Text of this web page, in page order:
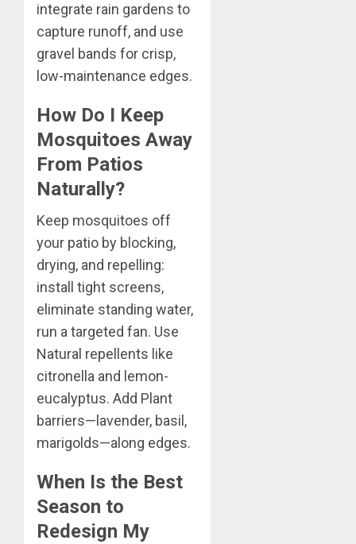
integrate rain gardens to
capture runoff, and use
gravel bands for crisp,
low-maintenance edges.
How Do I Keep
Mosquitoes Away
From Patios
Naturally?
Keep mosquitoes off
your patio by blocking,
drying, and repelling:
install tight screens,
eliminate standing water,
run a targeted fan. Use
Natural repellents like
citronella and lemon-
eucalyptus. Add Plant
barriers—lavender, basil,
marigolds—along edges.
When Is the Best
Season to
Redesign My